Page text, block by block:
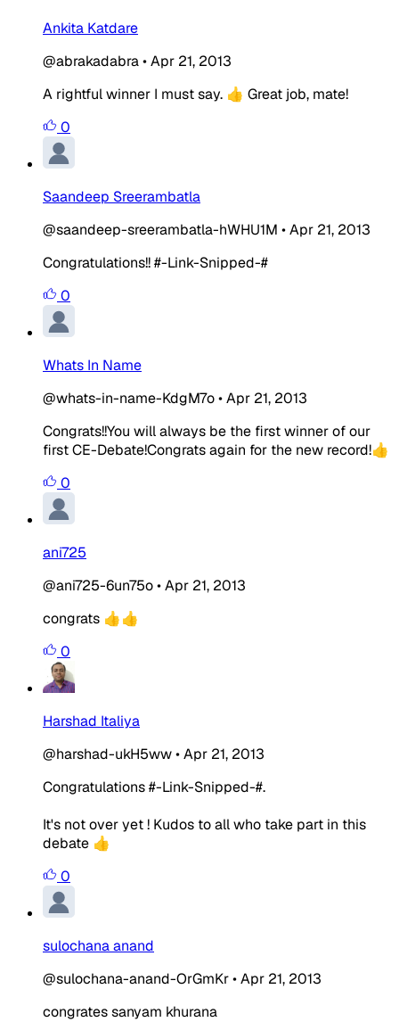
Ankita Katdare
@abrakadabra•Apr 21, 2013
A rightful winner I must say. 👍 Great job, mate!
0
Saandeep Sreerambatla
@saandeep-sreerambatla-hWHU1M •Apr 21, 2013
Congratulations!! #-Link-Snipped-#
0
Whats In Name
@whats-in-name-KdgM7o•Apr 21, 2013
Congrats!!You will always be the first winner of our
first CE-Debate!Congrats again for the new record!👍
0
ani725
@ani725-6un75o•Apr 21, 2013
congrats 👍👍
0
Harshad Italiya
@harshad-ukH5ww•Apr 21, 2013
Congratulations #-Link-Snipped-#.
It's not over yet ! Kudos to all who take part in this
debate 👍
0
sulochana anand
@sulochana-anand-OrGmKr•Apr 21, 2013
congrates sanyam khurana